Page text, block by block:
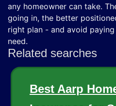
any homeowner can take.
going in, the better
right plan - and avoid
need.